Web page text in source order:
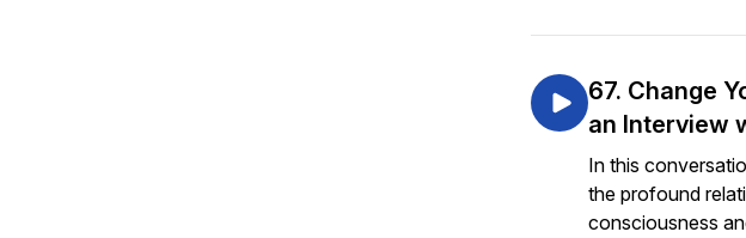
67. Change
an Interview
In this
the profound
consciousness